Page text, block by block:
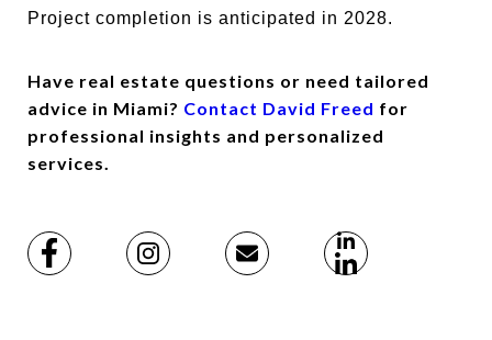
Project completion is anticipated in 2028.
Have real estate questions or need tailored
advice in Miami? Contact David Freed for
professional insights and personalized
services.